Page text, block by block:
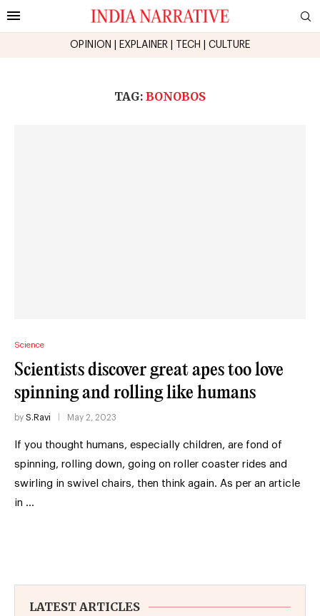
OPINION EXPLAINER TECH CULTURE
TAG: BONOBOS
Science
Scientists discover great apes too love
spinning and rolling like humans
by S.Ravi May 2, 2023
If you thought humans, especially children, are fond of
spinning, rolling down, going on roller coaster rides and
swirling in swivel chairs, then think again. As per an article
in …
LATEST ARTICLES